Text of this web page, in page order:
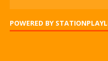
POWERED BY